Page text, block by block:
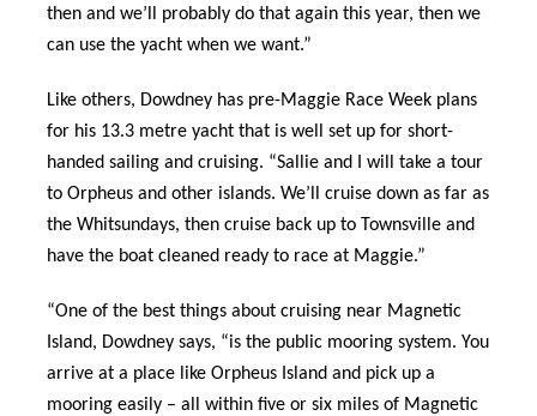
then and we’ll probably do that again this year, then we
can use the yacht when we want.”
Like others, Dowdney has pre-Maggie Race Week plans
for his 13.3 metre yacht that is well set up for short-
handed sailing and cruising. “Sallie and I will take a tour
to Orpheus and other islands. We’ll cruise down as far as
the Whitsundays, then cruise back up to Townsville and
have the boat cleaned ready to race at Maggie.”
“One of the best things about cruising near Magnetic
Island, Dowdney says, “is the public mooring system. You
arrive at a place like Orpheus Island and pick up a
mooring easily – all within five or six miles of Magnetic